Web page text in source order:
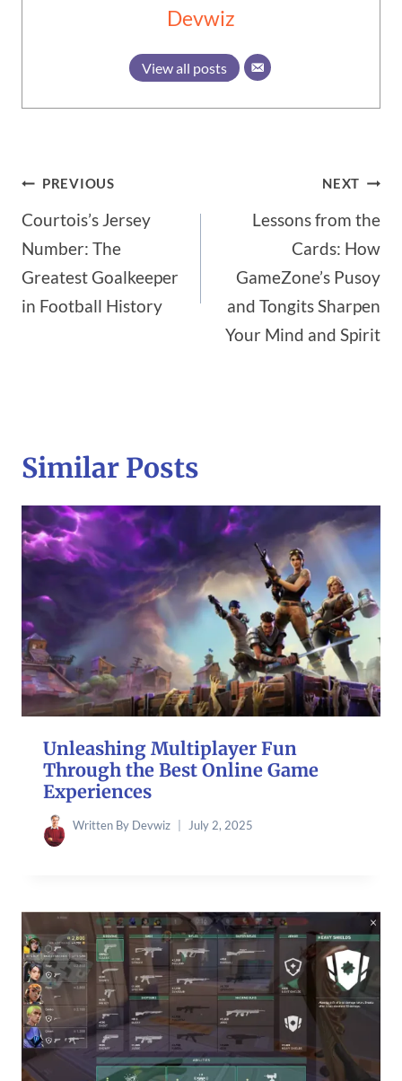
Devwiz
View all posts
Post
navigation
PREVIOUS
Courtois’s Jersey
Number: The
Greatest Goalkeeper
in Football History
NEXT
Lessons from the
Cards: How
GameZone’s Pusoy
and Tongits Sharpen
Your Mind and Spirit
Similar Posts
Unleashing Multiplayer Fun
Through the Best Online Game
Experiences
Written By Devwiz July 2, 2025